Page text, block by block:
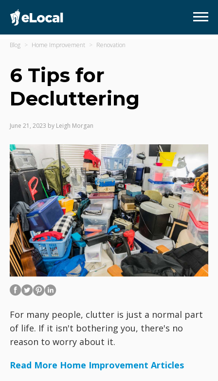
Blog Home Improvement Renovation
6 Tips for
Decluttering
June 21, 2023 by Leigh Morgan
For many people, clutter is just a normal part
of life. If it isn't bothering you, there's no
reason to worry about it.
Read More Home Improvement Articles